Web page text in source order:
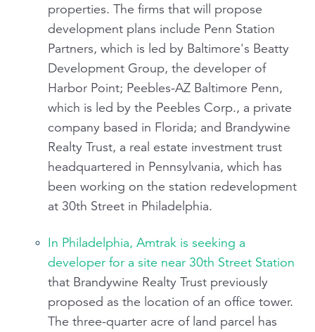
properties. The firms that will propose
development plans include Penn Station
Partners, which is led by Baltimore's Beatty
Development Group, the developer of
Harbor Point; Peebles-AZ Baltimore Penn,
which is led by the Peebles Corp., a private
company based in Florida; and Brandywine
Realty Trust, a real estate investment trust
headquartered in Pennsylvania, which has
been working on the station redevelopment
at 30th Street in Philadelphia.
In Philadelphia, Amtrak is seeking a
developer for a site near 30th Street Station
that Brandywine Realty Trust previously
proposed as the location of an office tower.
The three-quarter acre of land parcel has